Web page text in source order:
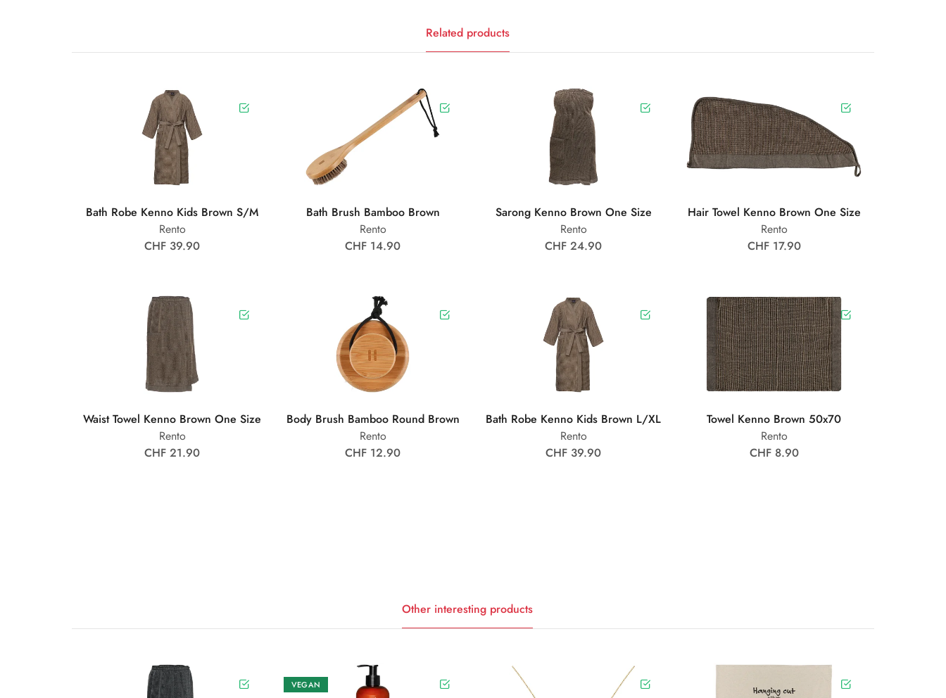
Related products
Bath Robe Kenno Kids Brown S/M
Rento
CHF 39.90
Bath Brush Bamboo Brown
Rento
CHF 14.90
Sarong Kenno Brown One Size
Rento
CHF 24.90
Hair Towel Kenno Brown One Size
Rento
CHF 17.90
Waist Towel Kenno Brown One Size
Rento
CHF 21.90
Body Brush Bamboo Round Brown
Rento
CHF 12.90
Bath Robe Kenno Kids Brown L/XL
Rento
CHF 39.90
Towel Kenno Brown 50x70
Rento
CHF 8.90
Other interesting products
VEGAN